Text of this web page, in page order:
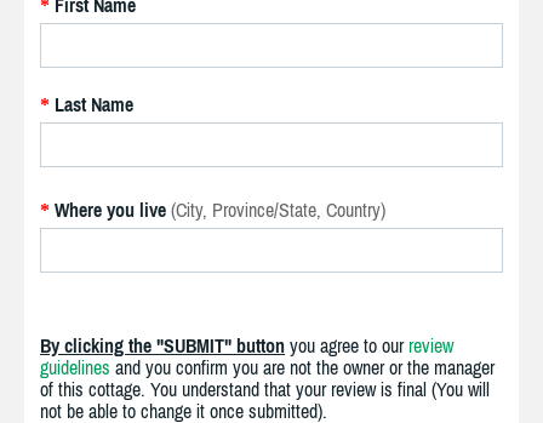
* First Name
* Last Name
* Where you live (City, Province/State, Country)
By clicking the "SUBMIT" button you agree to our review
guidelines and you confirm you are not the owner or the manager
of this cottage. You understand that your review is final (You will
not be able to change it once submitted).